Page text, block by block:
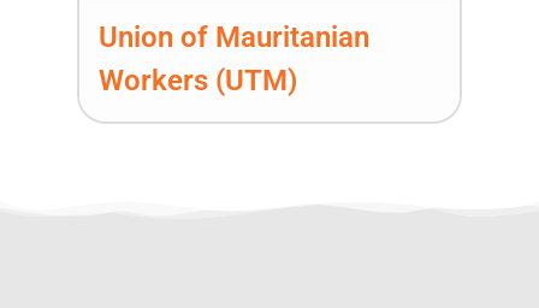
Union of Mauritanian
Workers (UTM)